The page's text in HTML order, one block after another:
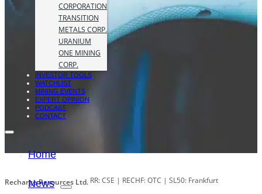
CORPORATION
TRANSITION
METALS CORP.
URANIUM
ONE MINING
CORP.
INVESTOR TOOLS
WATCHLIST
MINING EVENTS
EXPERT OPINION
PODCAST
CONTACT
Home
News
Recharge Resources Ltd. RR: CSE | RECHF: OTC | SL50: Frankfurt